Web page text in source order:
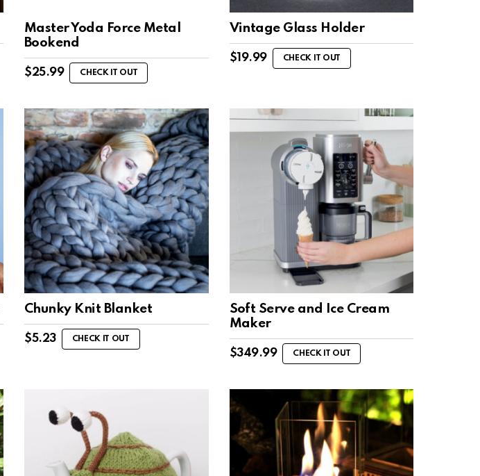
Master Yoda Force Metal
Bookend
$25.99 CHECK IT OUT
Vintage Glass Holder
$19.99 CHECK IT OUT
Chunky Knit Blanket
$5.23 CHECK IT OUT
Soft Serve and Ice Cream
Maker
$349.99 CHECK IT OUT